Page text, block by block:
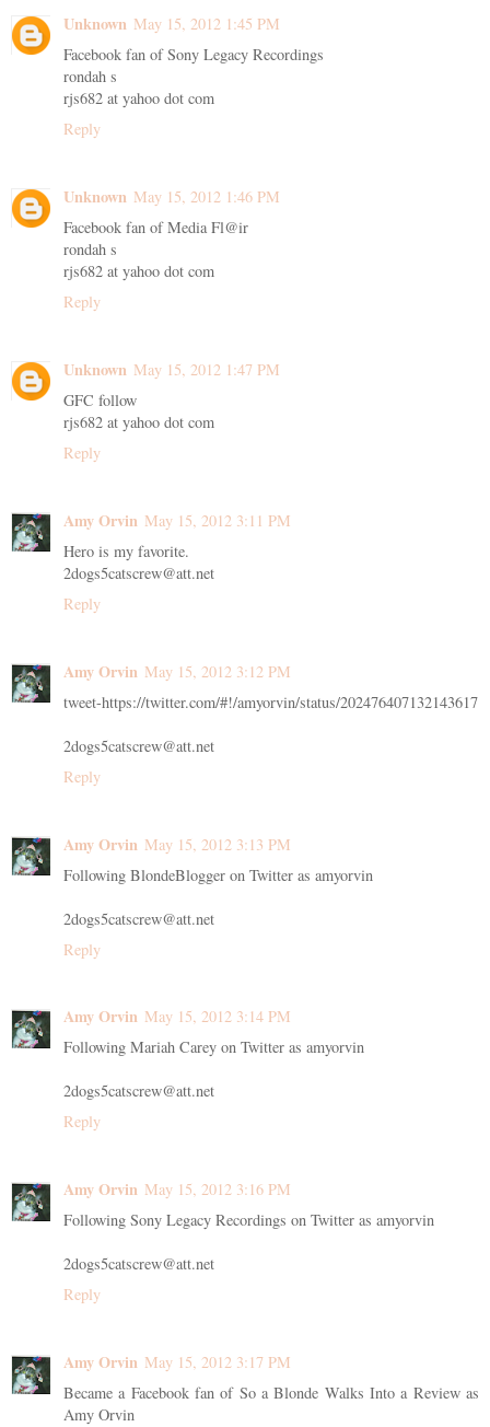
Unknown May 15, 2012 1:45 PM
Facebook fan of Sony Legacy Recordings
rondah s
rjs682 at yahoo dot com
Reply
Unknown May 15, 2012 1:46 PM
Facebook fan of Media Fl@ir
rondah s
rjs682 at yahoo dot com
Reply
Unknown May 15, 2012 1:47 PM
GFC follow
rjs682 at yahoo dot com
Reply
Amy Orvin May 15, 2012 3:11 PM
Hero is my favorite.
2dogs5catscrew@att.net
Reply
Amy Orvin May 15, 2012 3:12 PM
tweet-https://twitter.com/#!/amyorvin/status/202476407132143617
2dogs5catscrew@att.net
Reply
Amy Orvin May 15, 2012 3:13 PM
Following BlondeBlogger on Twitter as amyorvin
2dogs5catscrew@att.net
Reply
Amy Orvin May 15, 2012 3:14 PM
Following Mariah Carey on Twitter as amyorvin
2dogs5catscrew@att.net
Reply
Amy Orvin May 15, 2012 3:16 PM
Following Sony Legacy Recordings on Twitter as amyorvin
2dogs5catscrew@att.net
Reply
Amy Orvin May 15, 2012 3:17 PM
Became a Facebook fan of So a Blonde Walks Into a Review as
Amy Orvin